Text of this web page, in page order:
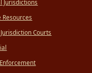
Jurisdictions
Resources
Jurisdiction Courts